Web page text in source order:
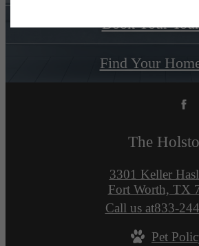
Book Your
Find Your
The
3301 Keller
Fort Worth, TX
Call us at833-
Pet